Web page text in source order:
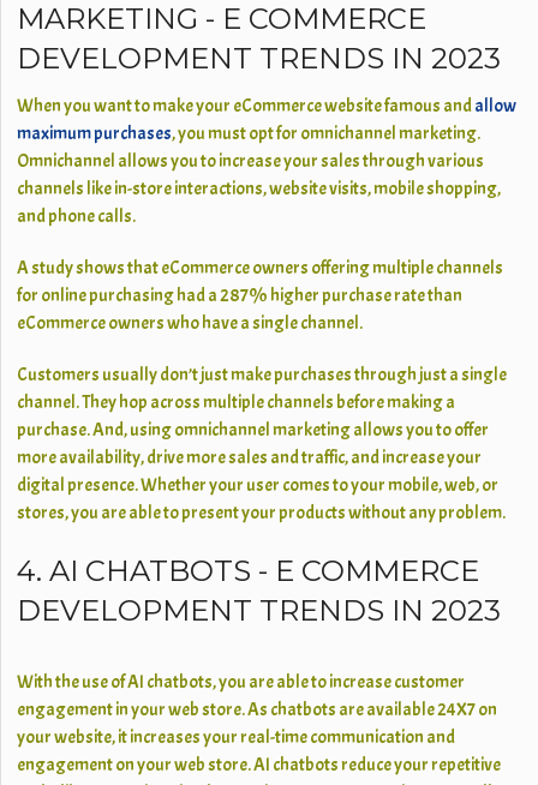
MARKETING - E COMMERCE
DEVELOPMENT TRENDS IN 2023
When you want to make your eCommerce website famous andallow
maximum purchases, you must opt for omnichannel marketing.
Omnichannel allows you to increase your sales through various
channels like in-store interactions, website visits, mobile shopping,
and phone calls.
A study shows that eCommerce owners offering multiple channels
for online purchasing had a 287% higher purchase rate than
eCommerce owners who have a single channel.
Customers usually don’t just make purchases through just a single
channel. They hop across multiple channels before making a
purchase. And, using omnichannel marketing allows you to offer
more availability, drive more sales and traffic, and increase your
digital presence. Whether your user comes to your mobile, web, or
stores, you are able to present your products without any problem.
4. AI CHATBOTS - E COMMERCE
DEVELOPMENT TRENDS IN 2023
With the use of AI chatbots, you are able to increase customer
engagement in your web store. As chatbots are available 24X7 on
your website, it increases your real-time communication and
engagement on your web store. AI chatbots reduce your repetitive